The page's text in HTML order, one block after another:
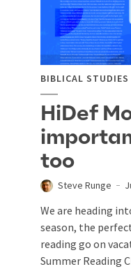
BIBLICAL STUDIES
HiDef
too
Steve Runge
We are heading
season, the
reading go on
Summer Reading